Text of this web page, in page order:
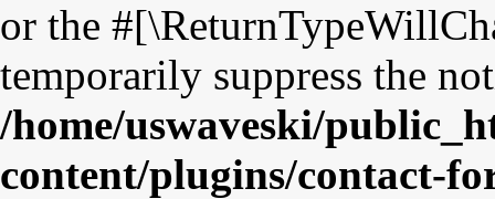
or the
temporarily suppress the
/home/uswaveski/
content/plugins/contact-